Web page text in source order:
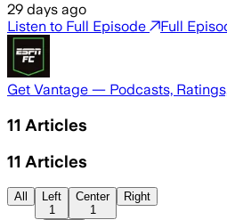
29 days ago
Listen to Full Episode
Full
Get Vantage — Podcasts,
11 Articles
11 Articles
All
Left
1
Center
1
Right